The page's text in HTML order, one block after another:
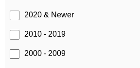
2020 & Newer
2010 - 2019
2000 - 2009